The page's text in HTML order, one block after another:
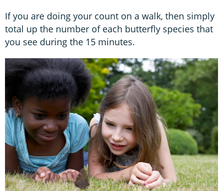
If you are doing your count on a walk, then simply
total up the number of each butterfly species that
you see during the 15 minutes.